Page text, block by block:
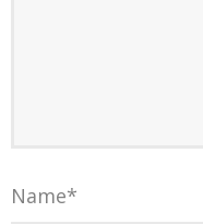
Name*